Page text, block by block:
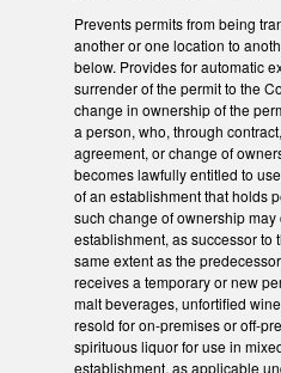
Prevents permits from being
another or one location to
below. Provides for automatic
surrender of the permit to the
change in ownership of the
a person, who, through
agreement, or change of
becomes lawfully entitled to
of an establishment that holds
such change of ownership
establishment, as successor to
same extent as the
receives a temporary or new
malt beverages, unfortified
resold for on-premises or off-
spirituous liquor for use in
establishment, as applicable